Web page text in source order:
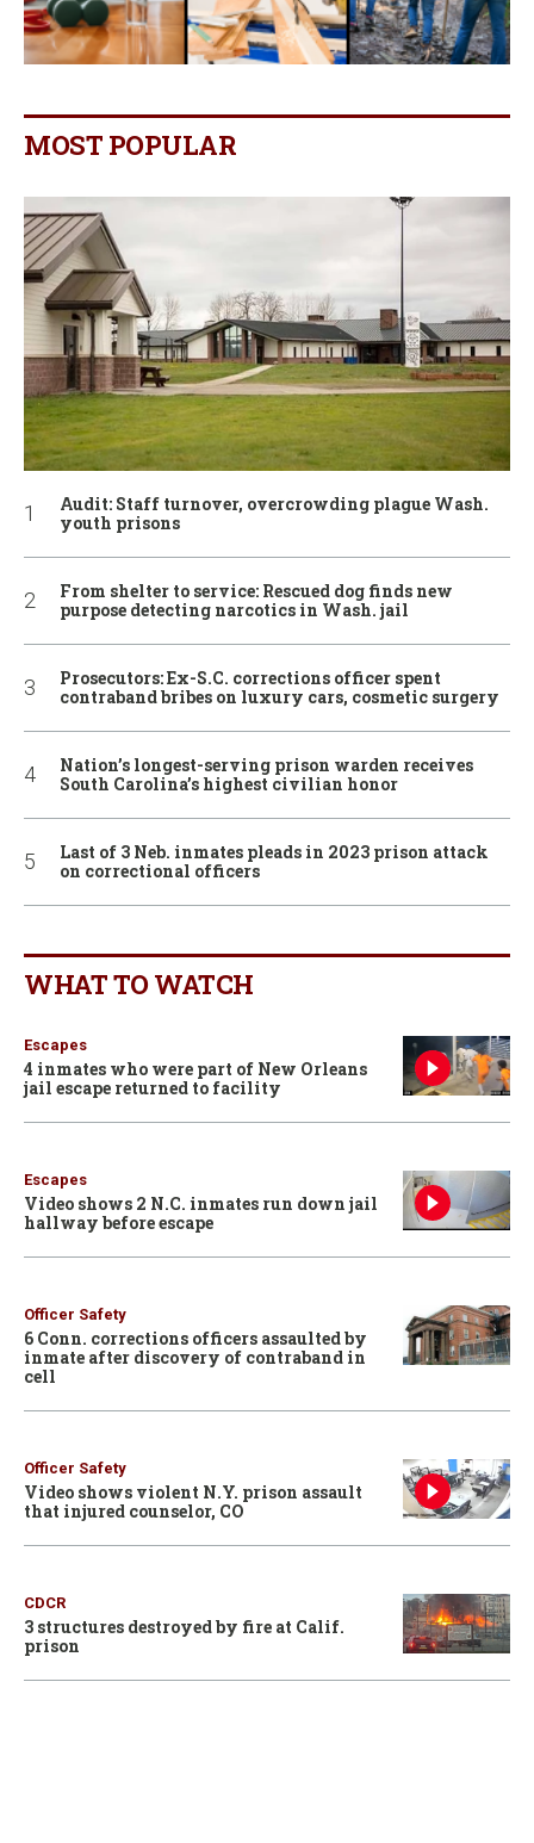
MOST POPULAR
Audit: Staff turnover, overcrowding plague Wash.
youth prisons
From shelter to service: Rescued dog finds new
purpose detecting narcotics in Wash. jail
Prosecutors: Ex-S.C. corrections officer spent
contraband bribes on luxury cars, cosmetic surgery
Nation’s longest-serving prison warden receives
South Carolina’s highest civilian honor
Last of 3 Neb. inmates pleads in 2023 prison attack
on correctional officers
WHAT TO WATCH
Escapes
4 inmates who were part of New Orleans
jail escape returned to facility
Escapes
Video shows 2 N.C. inmates run down jail
hallway before escape
Officer Safety
6 Conn. corrections officers assaulted by
inmate after discovery of contraband in
cell
Officer Safety
Video shows violent N.Y. prison assault
that injured counselor, CO
CDCR
3 structures destroyed by fire at Calif.
prison